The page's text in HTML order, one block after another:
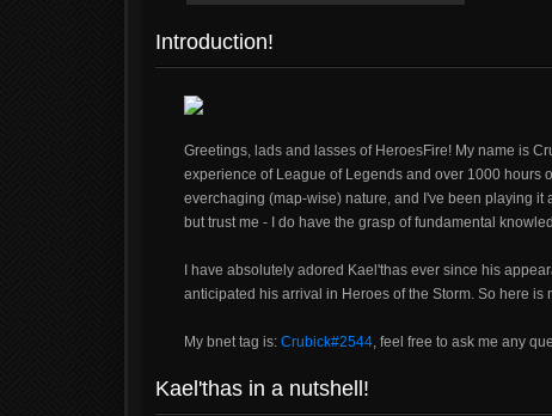
Introduction!
Greetings, lads and lasses of HeroesFire! My name is
experience of League of Legends and over 1000 hours
everchaging (map-wise) nature, and I've been playing it
but trust me - I do have the grasp of fundamental
I have absolutely adored Kael'thas ever since his
anticipated his arrival in Heroes of the Storm. So here
My bnet tag is: Crubick#2544, feel free to ask me any
Kael'thas in a nutshell!